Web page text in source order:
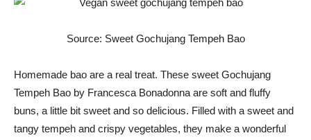
Source: Sweet Gochujang Tempeh Bao
Homemade bao are a real treat. These sweet Gochujang
Tempeh Bao by Francesca Bonadonna are soft and fluffy
buns, a little bit sweet and so delicious. Filled with a sweet and
tangy tempeh and crispy vegetables, they make a wonderful